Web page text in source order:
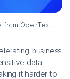
from OpenText
business
data
it harder to